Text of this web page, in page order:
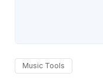
Music Tools